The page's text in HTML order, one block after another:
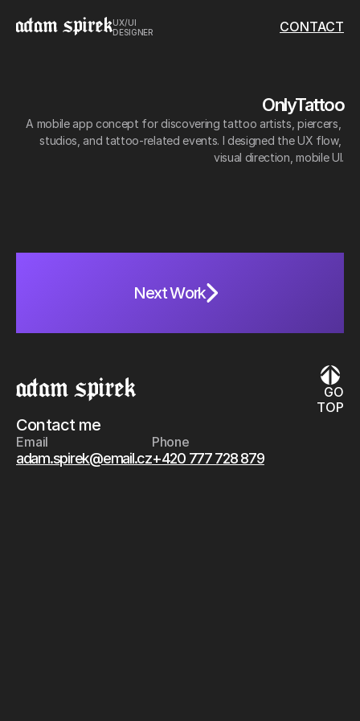
UX/UI
DESIGNER
CONTACT
OnlyTattoo
A mobile app concept for discovering tattoo artists, piercers,
studios, and tattoo-related events. I designed the UX flow,
visual direction, mobile UI.
NextWork
GO
TOP
Contact me
Email
adam.spirek@email.cz
Phone
+420 777 728 879